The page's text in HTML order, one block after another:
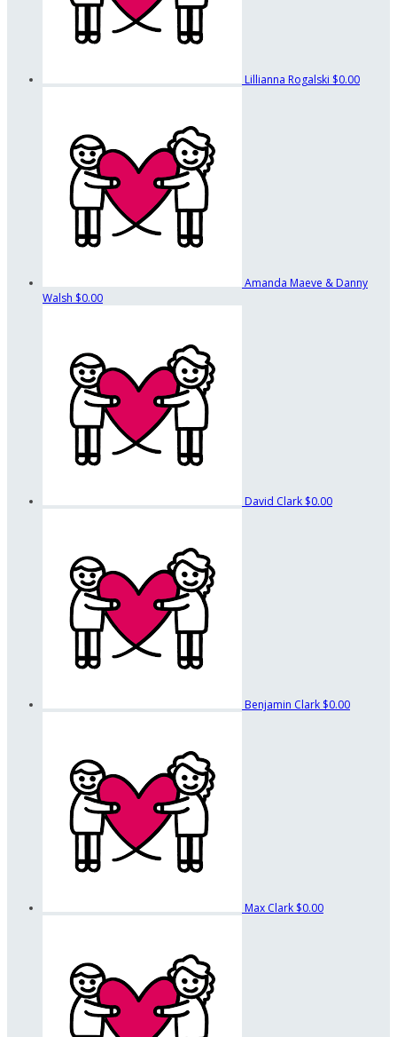
Lillianna Rogalski $0.00
Amanda Maeve & Danny
Walsh $0.00
David Clark $0.00
Benjamin Clark $0.00
Max Clark $0.00